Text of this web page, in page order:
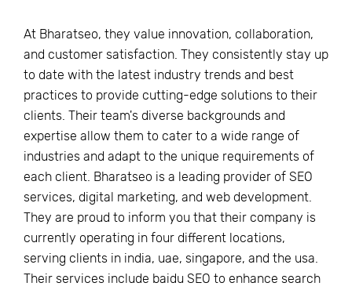
At Bharatseo, they value innovation, collaboration,
and customer satisfaction. They consistently stay up
to date with the latest industry trends and best
practices to provide cutting-edge solutions to their
clients. Their team's diverse backgrounds and
expertise allow them to cater to a wide range of
industries and adapt to the unique requirements of
each client. Bharatseo is a leading provider of SEO
services, digital marketing, and web development.
They are proud to inform you that their company is
currently operating in four different locations,
serving clients in india, uae, singapore, and the usa.
Their services include baidu SEO to enhance search